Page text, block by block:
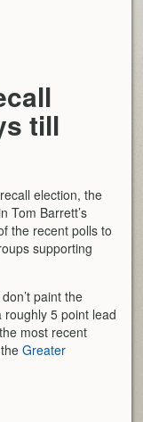
till
election, the
Tom Barrett’s
the recent polls to
supporting
paint the
5 point lead
most recent
theGreater